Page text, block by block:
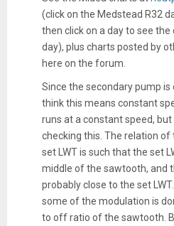
(click on the Medstead R32
then click on a day to see
day), plus charts posted by
here on the forum.
Since the secondary pump is
think this means constant
runs at a constant speed,
checking this. The relation
set LWT is such that the set
middle of the sawtooth, and
probably close to the set
some of the modulation is
to off ratio of the sawtooth.